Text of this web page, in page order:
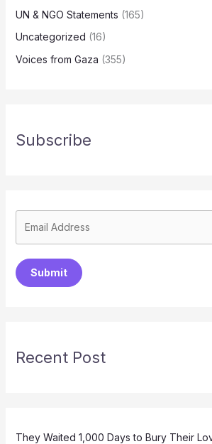
UN & NGO Statements (165)
Uncategorized (16)
Voices from Gaza (355)
Subscribe
Submit
Recent Post
They Waited 1,000 Days to Bury Their